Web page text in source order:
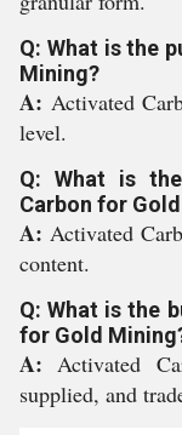
Q: What is the
Mining?
A: Activated
level.
Q: What is
Carbon for
A: Activated
content.
Q: What is the
for Gold
A:Activated
supplied, and